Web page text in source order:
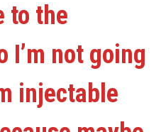
to the
I’m not going
injectable